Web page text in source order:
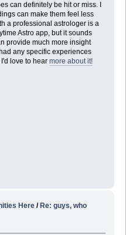
can definitely be hit or miss. I
can make them feel less
a professional astrologer is a
Astro app, but it sounds
provide much more insight
any specific experiences
love to hear more about it!
Here /Re: guys, who